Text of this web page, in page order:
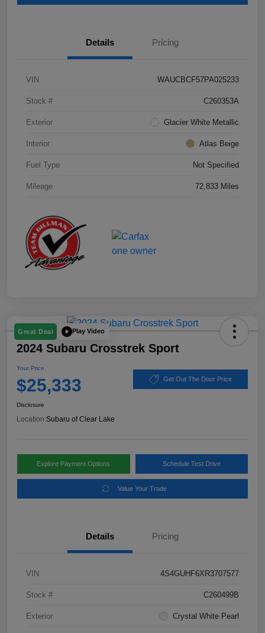
Details Pricing
VIN WAUCBCF57PA025233
Stock # C260353A
Exterior Glacier White Metallic
Interior Atlas Beige
Fuel Type Not Specified
Mileage 72,833 Miles
Great Deal Play Video
2024 Subaru Crosstrek Sport
Your Price
$25,333 Get Out The Door Price
Disclosure
Location:Subaru of Clear Lake
Explore Payment Options Schedule Test Drive
Value Your Trade
Details Pricing
VIN 4S4GUHF6XR3707577
Stock # C260499B
Exterior Crystal White Pearl